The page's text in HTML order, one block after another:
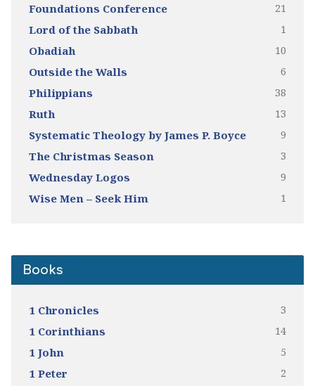
Foundations Conference 21
Lord of the Sabbath 1
Obadiah 10
Outside the Walls 6
Philippians 38
Ruth 13
Systematic Theology by James P. Boyce 9
The Christmas Season 3
Wednesday Logos 9
Wise Men – Seek Him 1
Books
1 Chronicles 3
1 Corinthians 14
1 John 5
1 Peter 2